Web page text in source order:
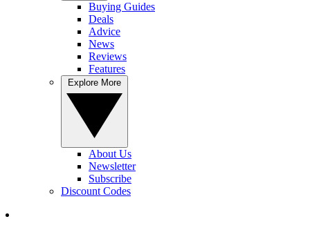
Buying Guides
Deals
Advice
News
Reviews
Features
About Us
Newsletter
Subscribe
Discount Codes